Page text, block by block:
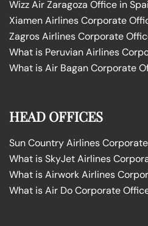
Wizz Air Zaragoza Office in
Xiamen Airlines Corporate
Zagros Airlines Corporate
What is Peruvian Airlines
What is Air Bagan Corporate
HEAD OFFICES
Sun Country Airlines
What is SkyJet Airlines
What is Airwork Airlines
What is Air Do Corporate